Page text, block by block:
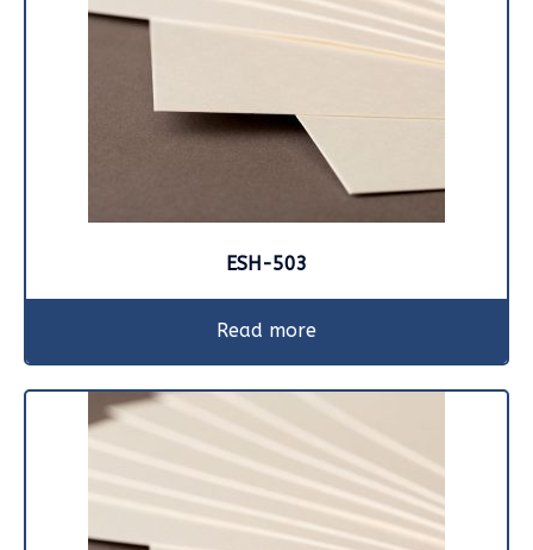
ESH-503
Read more